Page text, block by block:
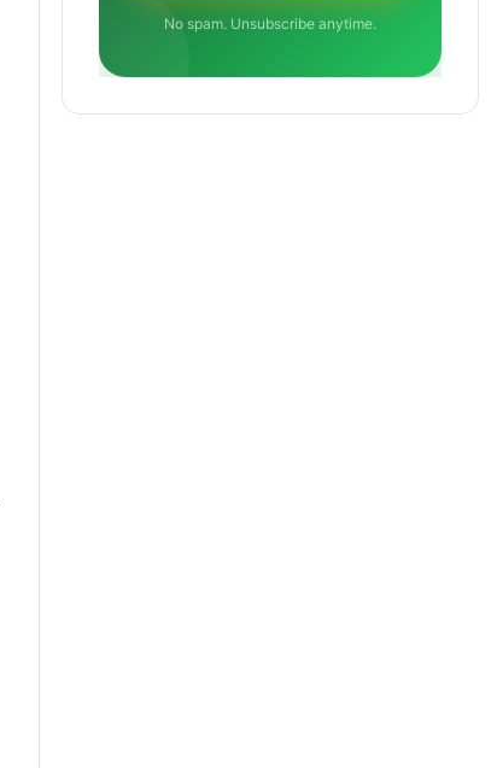
No spam. Unsubscribe anytime.